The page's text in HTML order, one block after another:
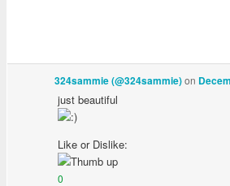
324sammie (@324sammie)on
just beautiful
Like or Dislike:
0